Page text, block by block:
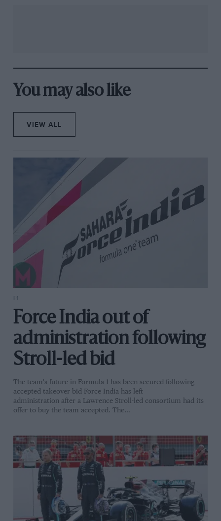
You may also like
VIEW ALL
F1
Force India out of
administration following
Stroll-led bid
The team's future in Formula 1 has been secured following
accepted takeover bid Force India has left
administration after a Lawrence Stroll-led consortium had its
offer to buy the team accepted. The…